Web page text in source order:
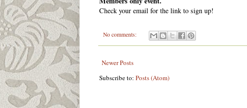
Check your email for the link to sign up!
No comments:
Newer Posts
Subscribe to: Posts (Atom)